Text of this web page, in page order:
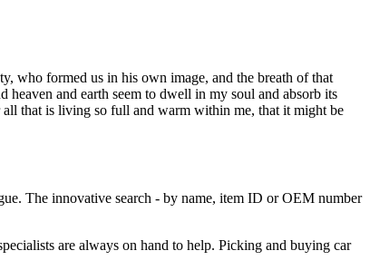
who formed us in his own image, and the breath of that
heaven and earth seem to dwell in my soul and absorb its
that is living so full and warm within me, that it might be
The innovative search - by name, item ID or OEM number
are always on hand to help. Picking and buying car